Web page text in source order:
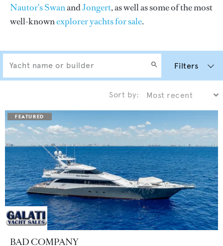
Nautor's SwanandJongert, as well as some of the most
well-knownexplorer yachts for sale.
Filters
Sort by:
BAD COMPANY